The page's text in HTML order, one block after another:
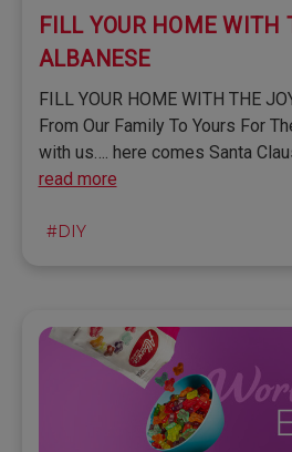
#DIY
FILL YOUR HOME WITH
ALBANESE
FILL YOUR HOME WITH THE
From Our Family To Yours For
with us…. here comes Santa
read more